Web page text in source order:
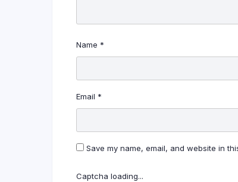
Name *
Email *
Save my name, email, and website in
Captcha loading...